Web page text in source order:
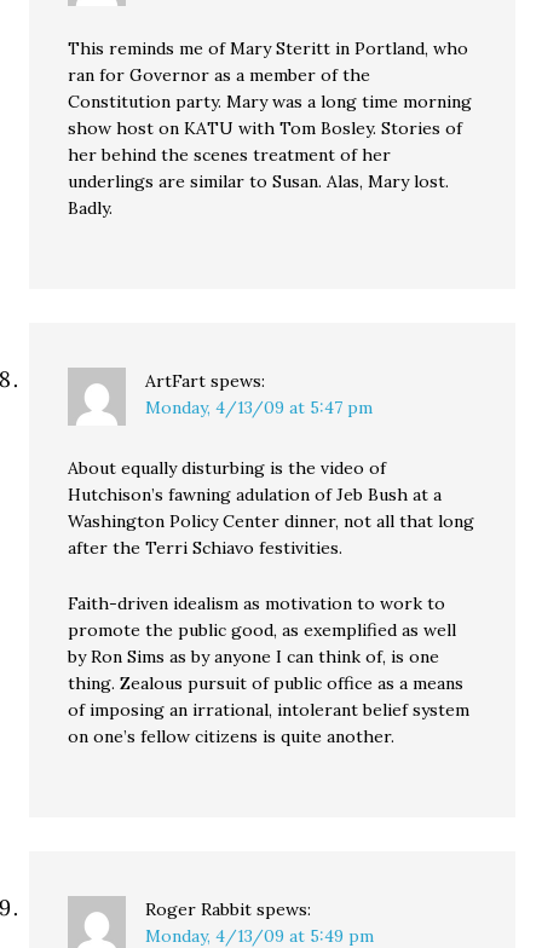
This reminds me of Mary Steritt in Portland, who
ran for Governor as a member of the
Constitution party. Mary was a long time morning
show host on KATU with Tom Bosley. Stories of
her behind the scenes treatment of her
underlings are similar to Susan. Alas, Mary lost.
Badly.
ArtFart spews:
Monday, 4/13/09 at 5:47 pm
About equally disturbing is the video of
Hutchison’s fawning adulation of Jeb Bush at a
Washington Policy Center dinner, not all that long
after the Terri Schiavo festivities.
Faith-driven idealism as motivation to work to
promote the public good, as exemplified as well
by Ron Sims as by anyone I can think of, is one
thing. Zealous pursuit of public office as a means
of imposing an irrational, intolerant belief system
on one’s fellow citizens is quite another.
Roger Rabbit spews:
Monday, 4/13/09 at 5:49 pm